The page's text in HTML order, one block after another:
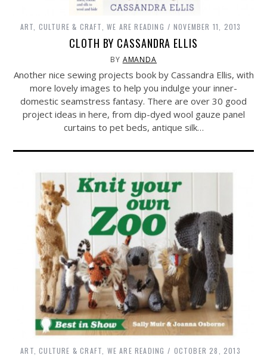
ART, CULTURE & CRAFT WE ARE READING NOVEMBER 11, 2013
CLOTH BY CASSANDRA ELLIS
BY AMANDA
Another nice sewing projects book by Cassandra Ellis, with
more lovely images to help you indulge your inner-
domestic seamstress fantasy. There are over 30 good
project ideas in here, from dip-dyed wool gauze panel
curtains to pet beds, antique silk…
ART, CULTURE & CRAFT WE ARE READING OCTOBER 28, 2013